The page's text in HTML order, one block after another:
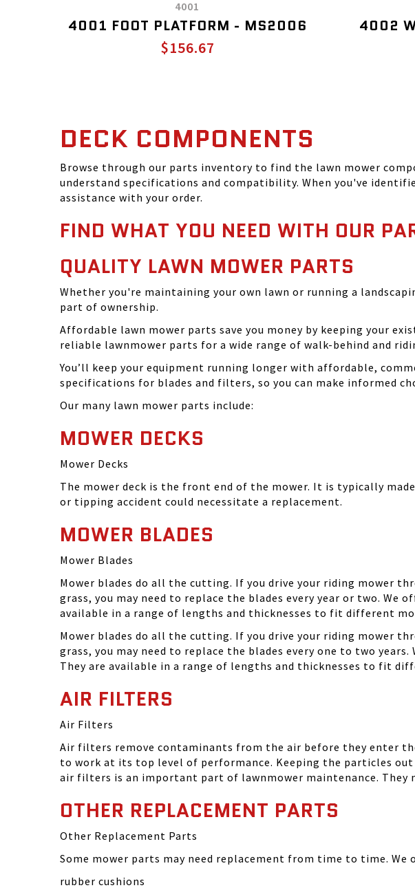
4001
4001 FOOT PLATFORM - MS2006
$156.67
4002
DECK COMPONENTS
Browse through our parts inventory to find the lawn mower
understand specifications and compatibility. When you've
assistance with your order.
FIND WHAT YOU NEED WITH OUR
QUALITY LAWN MOWER PARTS
Whether you're maintaining your own lawn or running a
part of ownership.
Affordable lawn mower parts save you money by keeping your
reliable lawnmower parts for a wide range of walk-behind and
You’ll keep your equipment running longer with affordable,
specifications for blades and filters, so you can make informed
Our many lawn mower parts include:
MOWER DECKS
Mower Decks
The mower deck is the front end of the mower. It is typically
or tipping accident could necessitate a replacement.
MOWER BLADES
Mower Blades
Mower blades do all the cutting. If you drive your riding mower
grass, you may need to replace the blades every year or two.
available in a range of lengths and thicknesses to fit different
Mower blades do all the cutting. If you drive your riding mower
grass, you may need to replace the blades every one to two
They are available in a range of lengths and thicknesses to fit
AIR FILTERS
Air Filters
Air filters remove contaminants from the air before they enter
to work at its top level of performance. Keeping the particles
air filters is an important part of lawnmower maintenance. They
OTHER REPLACEMENT PARTS
Other Replacement Parts
Some mower parts may need replacement from time to time. We
rubber cushions